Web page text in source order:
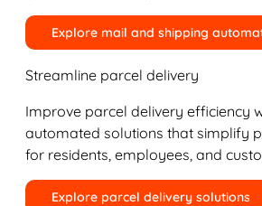
Explore mail and shipping
Streamline parcel delivery
Improve parcel delivery efficiency
automated solutions that simplify
for residents, employees, and
Explore parcel delivery solutions